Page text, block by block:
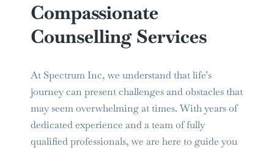
Compassionate
Counselling Services
At Spectrum Inc, we understand that life’s
journey can present challenges and obstacles that
may seem overwhelming at times. With years of
dedicated experience and a team of fully
qualified professionals, we are here to guide you